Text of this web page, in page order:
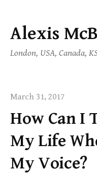
Skip
content
Alexis
London, USA, Canada,
March 31, 2017
How Can I
My Life
My Voice?